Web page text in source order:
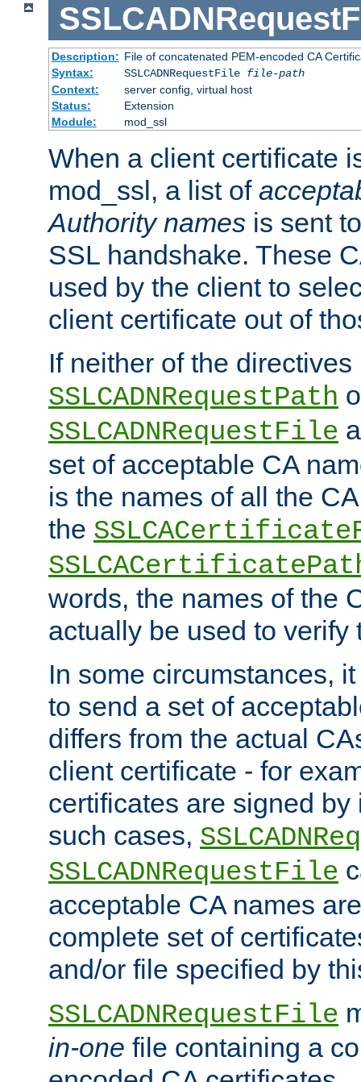
Description: File of concatenated PEM-encoded CA
Syntax:
SSLCADNRequestFile file-path
Context:
server config, virtual host
Status:
Extension
Module:
mod_ssl
When a client certificate
mod_ssl, a list of
Authority names is sent
SSL handshake. These
used by the client to
client certificate out of
If neither of the directives
SSLCADNRequestPath
SSLCADNRequestFile
set of acceptable CA
is the names of all the
the
words, the names of the
actually be used to verify
In some circumstances,
to send a set of
differs from the actual
client certificate - for
certificates are signed
such cases,
SSLCADNRequestFile
acceptable CA names
complete set of
and/or file specified by
SSLCADNRequestFile
in-one file containing a